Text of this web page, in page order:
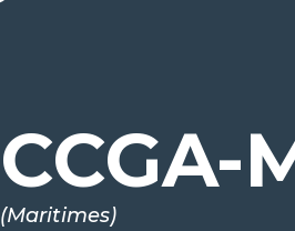
CCGA-
(Maritimes)